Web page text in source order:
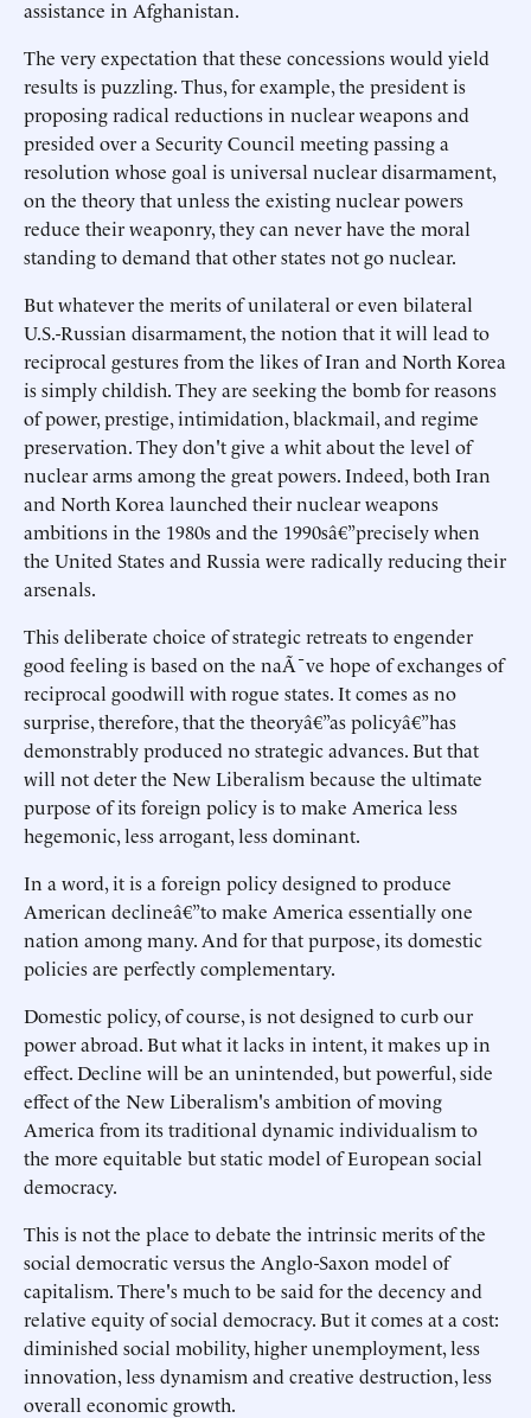
assistance in Afghanistan.
The very expectation that these concessions would yield
results is puzzling. Thus, for example, the president is
proposing radical reductions in nuclear weapons and
presided over a Security Council meeting passing a
resolution whose goal is universal nuclear disarmament,
on the theory that unless the existing nuclear powers
reduce their weaponry, they can never have the moral
standing to demand that other states not go nuclear.
But whatever the merits of unilateral or even bilateral
U.S.-Russian disarmament, the notion that it will lead to
reciprocal gestures from the likes of Iran and North Korea
is simply childish. They are seeking the bomb for reasons
of power, prestige, intimidation, blackmail, and regime
preservation. They don't give a whit about the level of
nuclear arms among the great powers. Indeed, both Iran
and North Korea launched their nuclear weapons
ambitions in the 1980s and the 1990sâ€”precisely when
the United States and Russia were radically reducing their
arsenals.
This deliberate choice of strategic retreats to engender
good feeling is based on the naÃ¯ve hope of exchanges of
reciprocal goodwill with rogue states. It comes as no
surprise, therefore, that the theoryâ€”as policyâ€”has
demonstrably produced no strategic advances. But that
will not deter the New Liberalism because the ultimate
purpose of its foreign policy is to make America less
hegemonic, less arrogant, less dominant.
In a word, it is a foreign policy designed to produce
American declineâ€”to make America essentially one
nation among many. And for that purpose, its domestic
policies are perfectly complementary.
Domestic policy, of course, is not designed to curb our
power abroad. But what it lacks in intent, it makes up in
effect. Decline will be an unintended, but powerful, side
effect of the New Liberalism's ambition of moving
America from its traditional dynamic individualism to
the more equitable but static model of European social
democracy.
This is not the place to debate the intrinsic merits of the
social democratic versus the Anglo-Saxon model of
capitalism. There's much to be said for the decency and
relative equity of social democracy. But it comes at a cost:
diminished social mobility, higher unemployment, less
innovation, less dynamism and creative destruction, less
overall economic growth.